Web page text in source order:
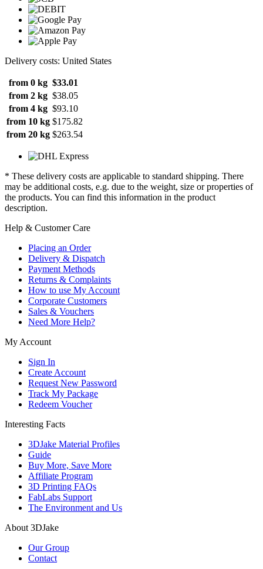
Delivery costs: United States
from 0 kg $33.01
from 2 kg $38.05
from 4 kg $93.10
from 10 kg $175.82
from 20 kg $263.54
* These delivery costs are applicable to standard shipping. There
may be additional costs, e.g. due to the weight, size or properties of
the products. You can find this information in the product
description.
Help & Customer Care
Placing an Order
Delivery & Dispatch
Payment Methods
Returns & Complaints
How to use My Account
Corporate Customers
Sales & Vouchers
Need More Help?
My Account
Sign In
Create Account
Request New Password
Track My Package
Redeem Voucher
Interesting Facts
3DJake Material Profiles
Guide
Buy More, Save More
Affiliate Program
3D Printing FAQs
FabLabs Support
The Environment and Us
About 3DJake
Our Group
Contact